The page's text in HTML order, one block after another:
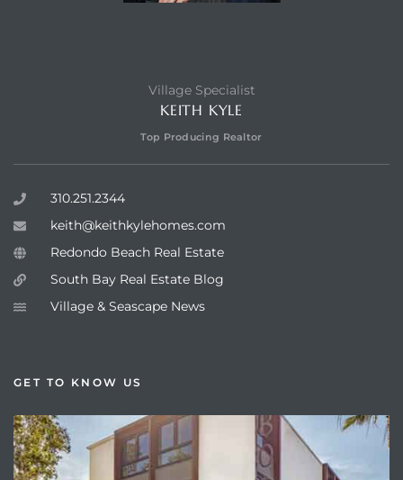
Village Specialist
KEITH KYLE
Top Producing Realtor
310.251.2344
keith@keithkylehomes.com
Redondo Beach Real Estate
South Bay Real Estate Blog
Village & Seascape News
GET TO KNOW US